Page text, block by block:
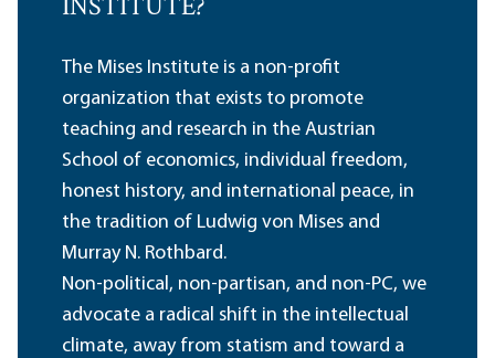
INSTITUTE?
The Mises Institute is a non-profit
organization that exists to promote
teaching and research in the Austrian
School of economics, individual freedom,
honest history, and international peace, in
the tradition of Ludwig von Mises and
Murray N. Rothbard.
Non-political, non-partisan, and non-PC, we
advocate a radical shift in the intellectual
climate, away from statism and toward a